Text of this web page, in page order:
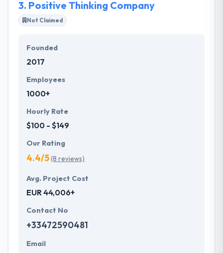
3. Positive Thinking Company
Not Claimed
Founded
2017
Employees
1000+
Hourly Rate
$100 - $149
Our Rating
4.4/5(8 reviews)
Avg. Project Cost
EUR 44,006+
Contact No
+33472590481
Email